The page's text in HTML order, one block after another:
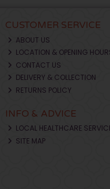
CUSTOMER SERVICE
ABOUT US
LOCATION & OPENING
CONTACT US
DELIVERY & COLLECTION
RETURNS POLICY
INFO & ADVICE
LOCAL HEALTHCARE
SITE MAP